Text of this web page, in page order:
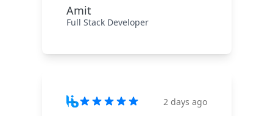
Amit
Full Stack Developer
2 days ago